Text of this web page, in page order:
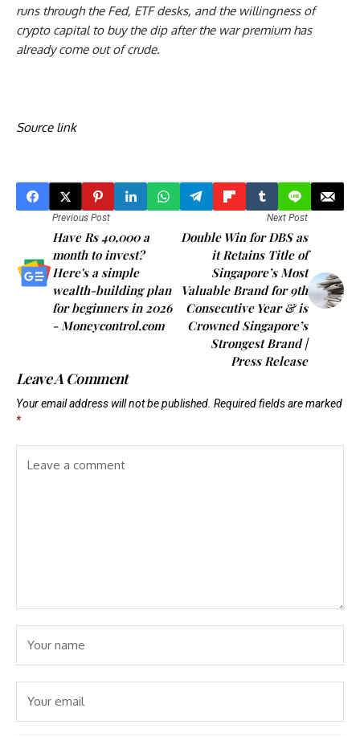
runs through the Fed, ETF desks, and the willingness of
crypto capital to buy the dip after the war premium has
already come out of crude.
Source link
Previous Post
Have Rs 40,000 a
month to invest?
Here's a simple
wealth-building plan
for beginners in 2026
- Moneycontrol.com
Next Post
Double Win for DBS as
it Retains Title of
Singapore’s Most
Valuable Brand for 9th
Consecutive Year & is
Crowned Singapore’s
Strongest Brand |
Press Release
Leave A Comment
Your email address will not be published. Required fields are marked
*